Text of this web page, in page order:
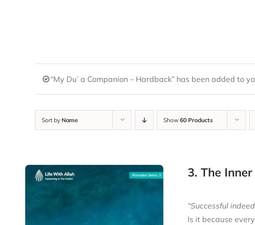
“My Duʿa Companion – Hardback” has been added to
Sort by Name Show 60 Products
3. The
“Successful
Is it because